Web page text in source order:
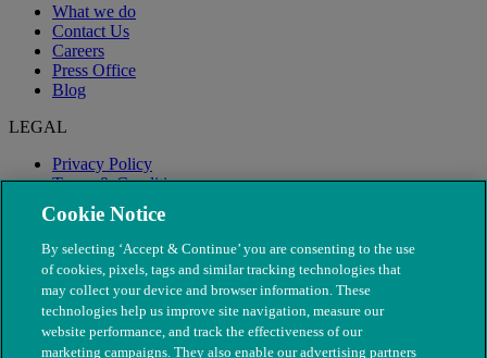
What we do
Contact Us
Careers
Press Office
Blog
LEGAL
Privacy Policy
Terms & Conditions
Modern Slavery
Cookie Notice
By selecting ‘Accept & Continue’ you are consenting to the use
of cookies, pixels, tags and similar tracking technologies that
may collect your device and browser information. These
technologies help us improve site navigation, measure our
website performance, and track the effectiveness of our
marketing campaigns. They also enable our advertising partners